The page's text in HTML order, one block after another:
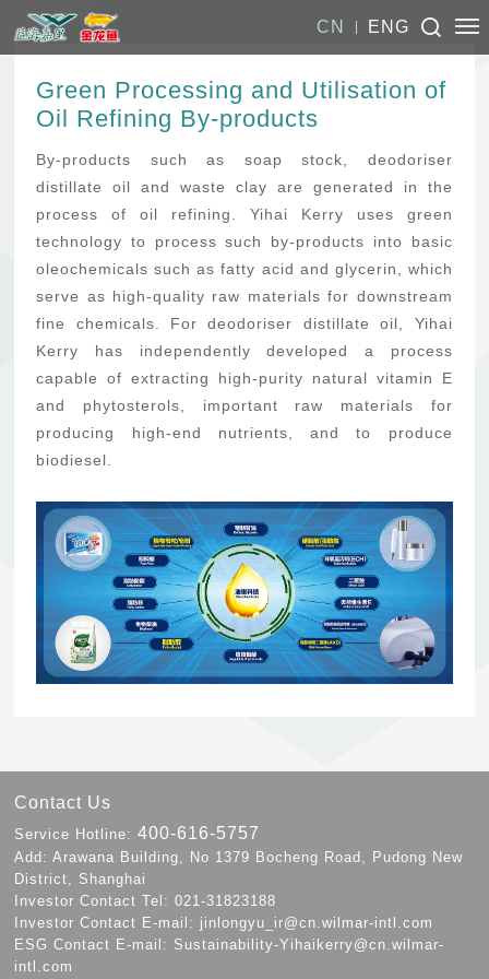
CN ENG
Green Processing and Utilisation of
Oil Refining By-products
By-products such as soap stock, deodoriser
distillate oil and waste clay are generated in the
process of oil refining. Yihai Kerry uses green
technology to process such by-products into basic
oleochemicals such as fatty acid and glycerin, which
serve as high-quality raw materials for downstream
fine chemicals. For deodoriser distillate oil, Yihai
Kerry has independently developed a process
capable of extracting high-purity natural vitamin E
and phytosterols, important raw materials for
producing high-end nutrients, and to produce
biodiesel.
Contact Us
Service Hotline:400-616-5757
Add: Arawana Building, No 1379 Bocheng Road, Pudong New
District, Shanghai
Investor Contact Tel: 021-31823188
Investor Contact E-mail: jinlongyu_ir@cn.wilmar-intl.com
ESG Contact E-mail: Sustainability-Yihaikerry@cn.wilmar-
intl.com